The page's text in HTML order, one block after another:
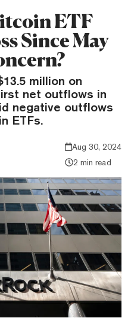
ETF
Since May
million on
net outflows in
negative outflows
ETFs.
Aug 30, 2024
2 min read